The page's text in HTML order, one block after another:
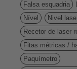
Falsa esquadria
Nível
Nivel
Recetor de laser
Fitas métricas /
Paquímetro